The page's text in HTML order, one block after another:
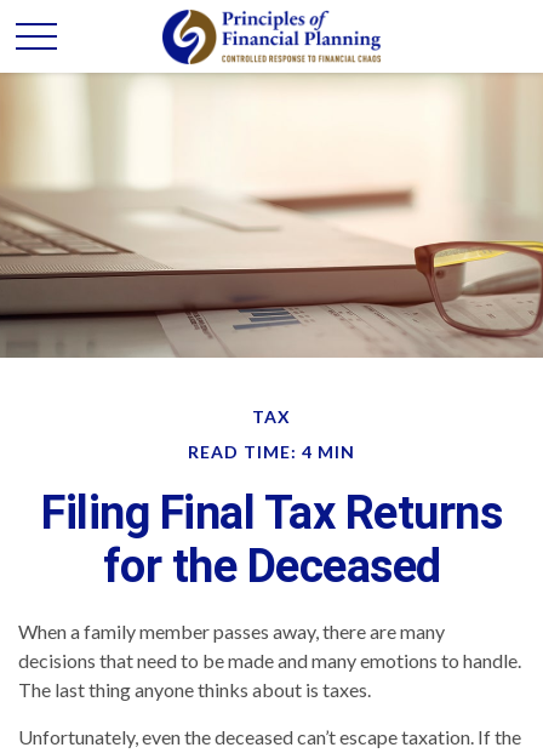
TAX
READ TIME: 4 MIN
Filing Final Tax Returns
for the Deceased
When a family member passes away, there are many
decisions that need to be made and many emotions to handle.
The last thing anyone thinks about is taxes.
Unfortunately, even the deceased can’t escape taxation. If the